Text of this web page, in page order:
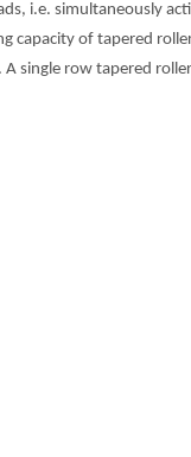
i.e. simultaneously
capacity of tapered
single row tapered